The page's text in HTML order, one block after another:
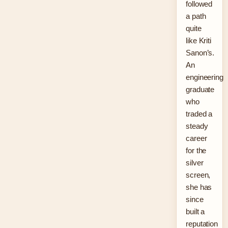
followed
a path
quite
like Kriti
Sanon’s.
An
engineering
graduate
who
traded a
steady
career
for the
silver
screen,
she has
since
built a
reputation